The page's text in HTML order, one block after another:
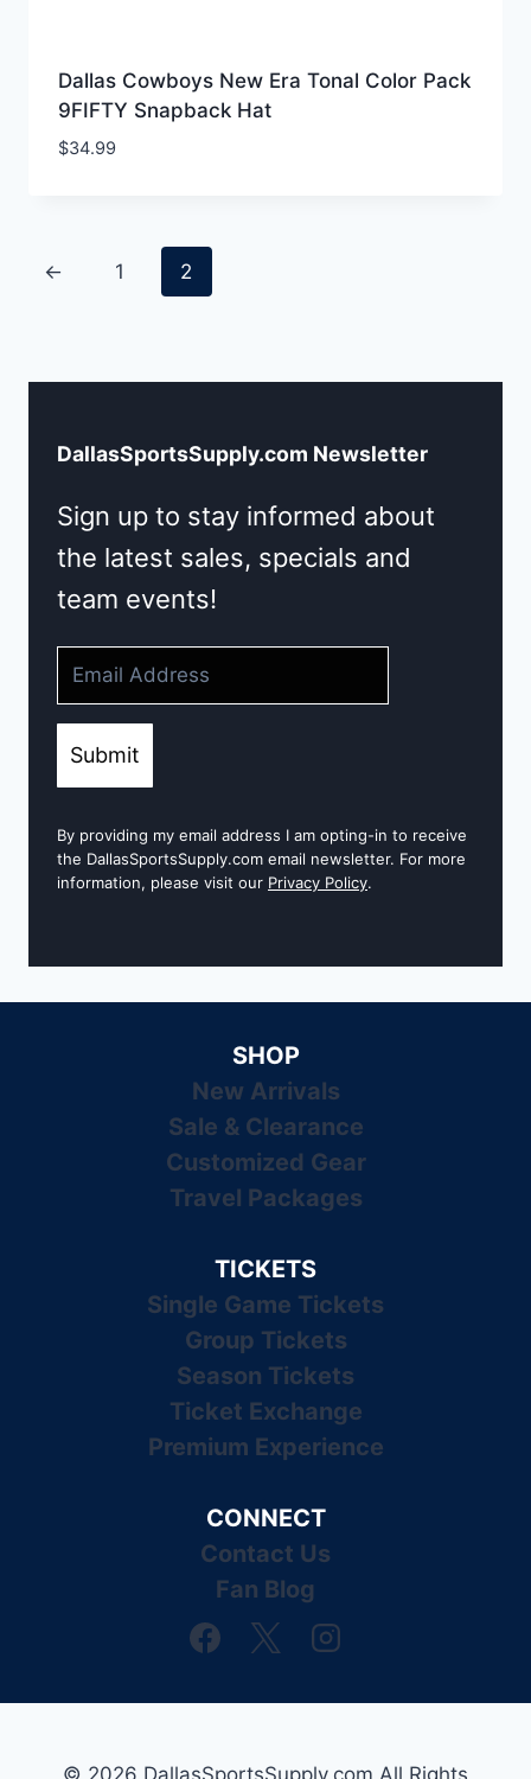
Dallas Cowboys New Era Tonal Color Pack
9FIFTY Snapback Hat
$34.99
← 1 2
DallasSportsSupply.com Newsletter
Sign up to stay informed about
the latest sales, specials and
team events!
Submit
By providing my email address I am opting-in to receive
the DallasSportsSupply.com email newsletter. For more
information, please visit our Privacy Policy.
SHOP
New Arrivals
Sale & Clearance
Customized Gear
Travel Packages
TICKETS
Single Game Tickets
Group Tickets
Season Tickets
Ticket Exchange
Premium Experience
CONNECT
Contact Us
Fan Blog